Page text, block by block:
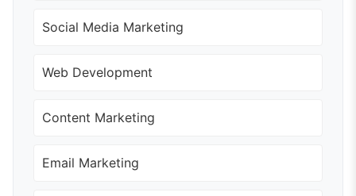
Social Media Marketing
Web Development
Content Marketing
Email Marketing